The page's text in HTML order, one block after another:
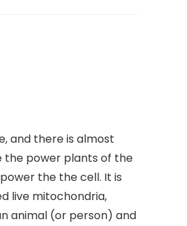
and there is almost
the power plants of the
the the cell. It is
live mitochondria,
animal (or person) and